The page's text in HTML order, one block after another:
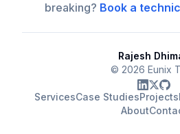
breaking? Book a
Rajesh
© 2026 Eunix
ServicesCase StudiesProjects
About